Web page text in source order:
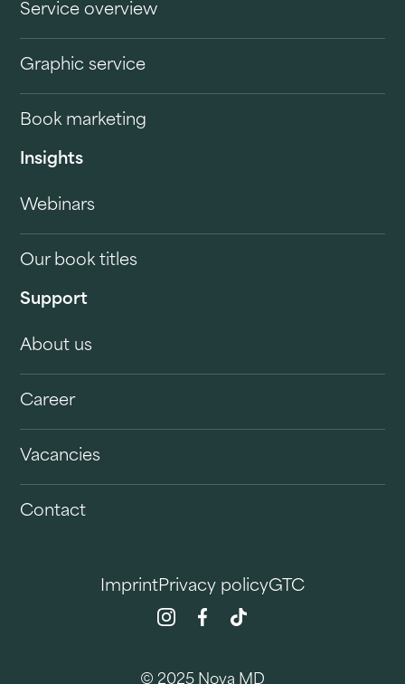
Service overview
Graphic service
Book marketing
Insights
Webinars
Our book titles
Support
About us
Career
Vacancies
Contact
ImprintPrivacy policyGTC
© 2025 Nova MD